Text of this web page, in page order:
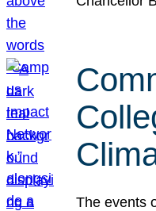
The events